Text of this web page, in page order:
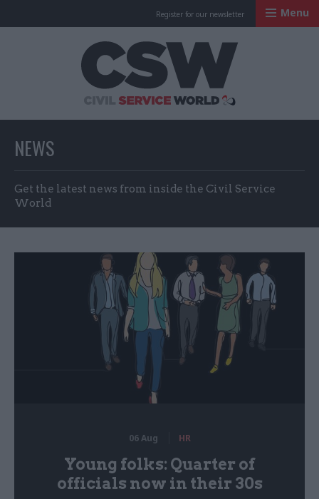
Register for our newsletter Menu
NEWS
Get the latest news from inside the Civil Service
World
06 Aug HR
Young folks: Quarter of
officials now in their 30s